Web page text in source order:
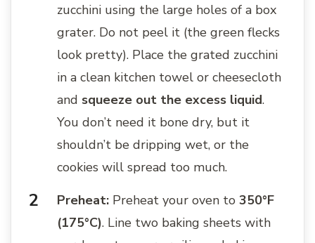
zucchini using the large holes of a box
grater. Do not peel it (the green flecks
look pretty). Place the grated zucchini
in a clean kitchen towel or cheesecloth
and squeeze out the excess liquid.
You don’t need it bone dry, but it
shouldn’t be dripping wet, or the
cookies will spread too much.
Preheat: Preheat your oven to 350°F
(175°C). Line two baking sheets with